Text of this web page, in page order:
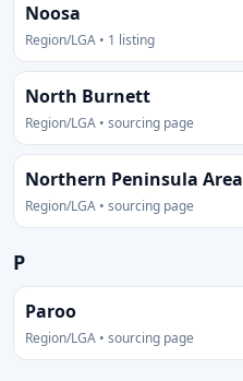
Noosa
Region/LGA • 1 listing
North Burnett
Region/LGA • sourcing page
Northern Peninsula Area
Region/LGA • sourcing page
P
Paroo
Region/LGA • sourcing page